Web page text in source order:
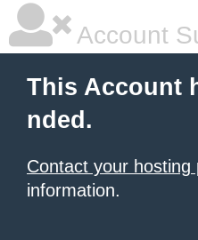
Account
This Account
nded.
Contact your hosting
information.